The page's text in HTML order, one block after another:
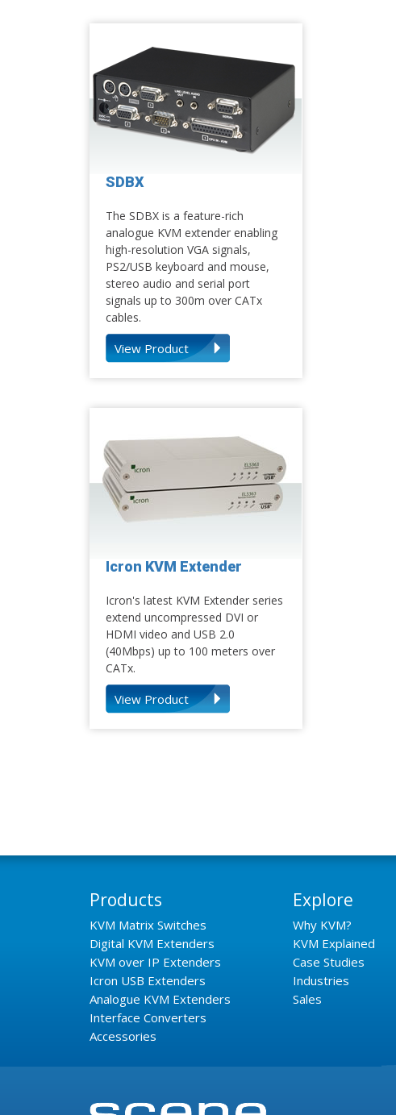
SDBX
The SDBX is a feature-rich
analogue KVM extender enabling
high-resolution VGA signals,
PS2/USB keyboard and mouse,
stereo audio and serial port
signals up to 300m over CATx
cables.
View Product
Icron KVM Extender
Icron's latest KVM Extender series
extend uncompressed DVI or
HDMI video and USB 2.0
(40Mbps) up to 100 meters over
CATx.
View Product
Products
KVM Matrix Switches
Digital KVM Extenders
KVM over IP Extenders
Icron USB Extenders
Analogue KVM Extenders
Interface Converters
Accessories
Explore
Why KVM?
KVM Explained
Case Studies
Industries
Sales